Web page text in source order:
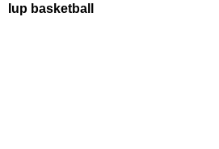
Iup basketball